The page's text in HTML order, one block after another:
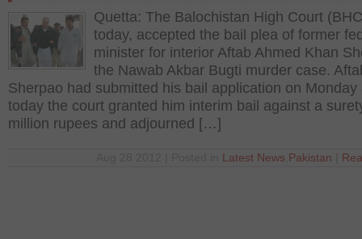
Quetta: The Balochistan High Court
today, accepted the bail plea of former
minister for interior Aftab Ahmed Khan
the Nawab Akbar Bugti murder case.
Sherpao had submitted his bail application on Monday
today the court granted him interim bail against a
million rupees and adjourned […]
Latest News Pakistan